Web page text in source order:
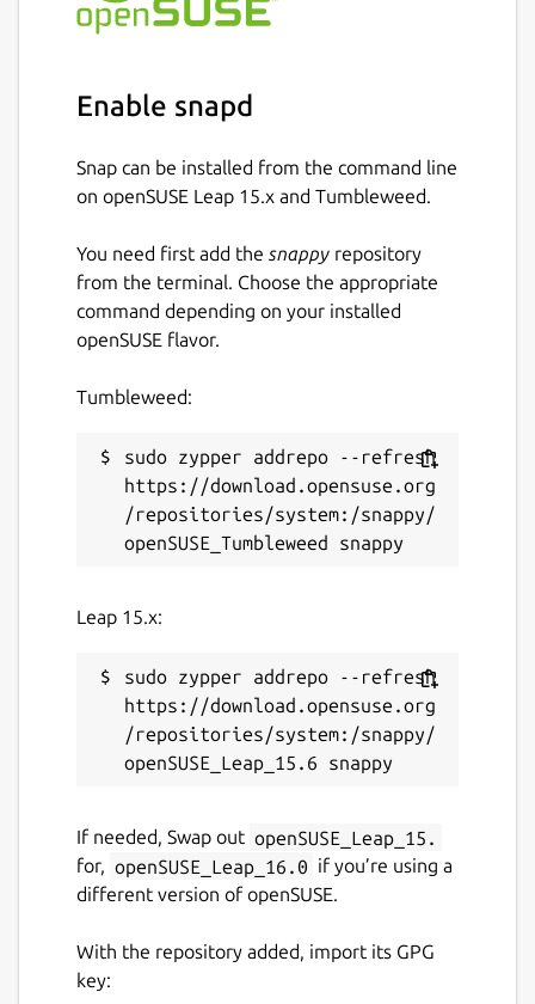
Enable snapd
Snap can be installed from the command line
on openSUSE Leap 15.x and Tumbleweed.
You need first add the snappy repository
from the terminal. Choose the appropriate
command depending on your installed
openSUSE flavor.
Tumbleweed:
sudo zypper addrepo --refresh
https://download.opensuse.org
/repositories/system:/snappy/
Leap 15.x:
sudo zypper addrepo --refresh
https://download.opensuse.org
/repositories/system:/snappy/
If needed, Swap out openSUSE_Leap_15.
for, openSUSE_Leap_16.0 if you’re using a
different version of openSUSE.
With the repository added, import its GPG
key: